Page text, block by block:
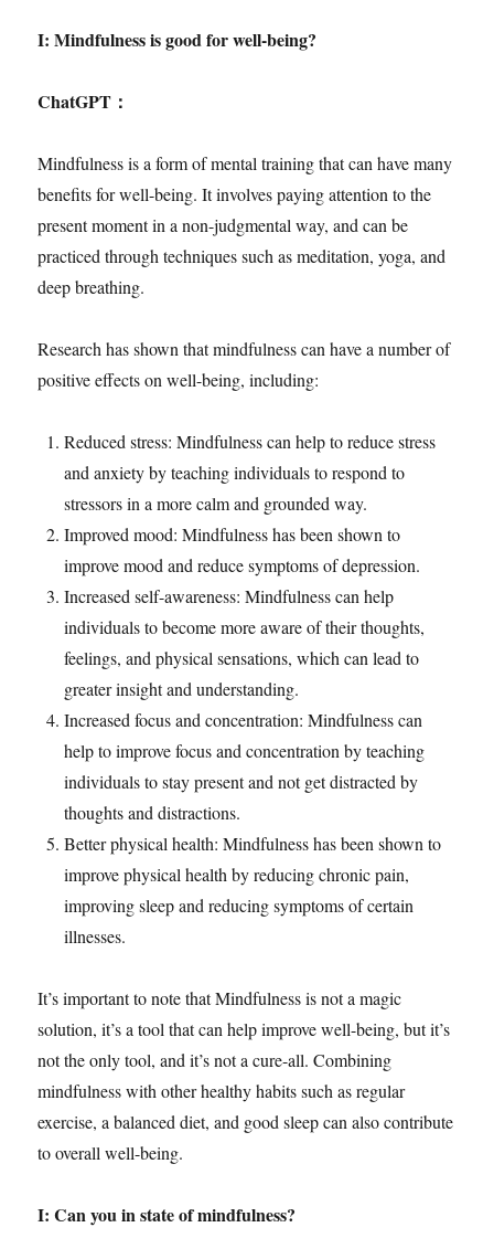
I: Mindfulness is good for well-being?
ChatGPT ：
Mindfulness is a form of mental training that can have many
benefits for well-being. It involves paying attention to the
present moment in a non-judgmental way, and can be
practiced through techniques such as meditation, yoga, and
deep breathing.
Research has shown that mindfulness can have a number of
positive effects on well-being, including:
Reduced stress: Mindfulness can help to reduce stress
and anxiety by teaching individuals to respond to
stressors in a more calm and grounded way.
Improved mood: Mindfulness has been shown to
improve mood and reduce symptoms of depression.
Increased self-awareness: Mindfulness can help
individuals to become more aware of their thoughts,
feelings, and physical sensations, which can lead to
greater insight and understanding.
Increased focus and concentration: Mindfulness can
help to improve focus and concentration by teaching
individuals to stay present and not get distracted by
thoughts and distractions.
Better physical health: Mindfulness has been shown to
improve physical health by reducing chronic pain,
improving sleep and reducing symptoms of certain
illnesses.
It’s important to note that Mindfulness is not a magic
solution, it’s a tool that can help improve well-being, but it’s
not the only tool, and it’s not a cure-all. Combining
mindfulness with other healthy habits such as regular
exercise, a balanced diet, and good sleep can also contribute
to overall well-being.
I: Can you in state of mindfulness?